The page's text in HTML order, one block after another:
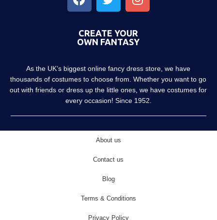
CREATE YOUR
OWN FANTASY
As the UK’s biggest online fancy dress store, we have
thousands of costumes to choose from. Whether you want to go
out with friends or dress up the little ones, we have costumes for
every occasion! Since 1952.
About us
Contact us
Blog
Terms & Conditions
Privacy Policy